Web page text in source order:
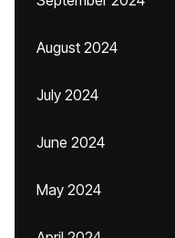
August 2024
July 2024
June 2024
May 2024